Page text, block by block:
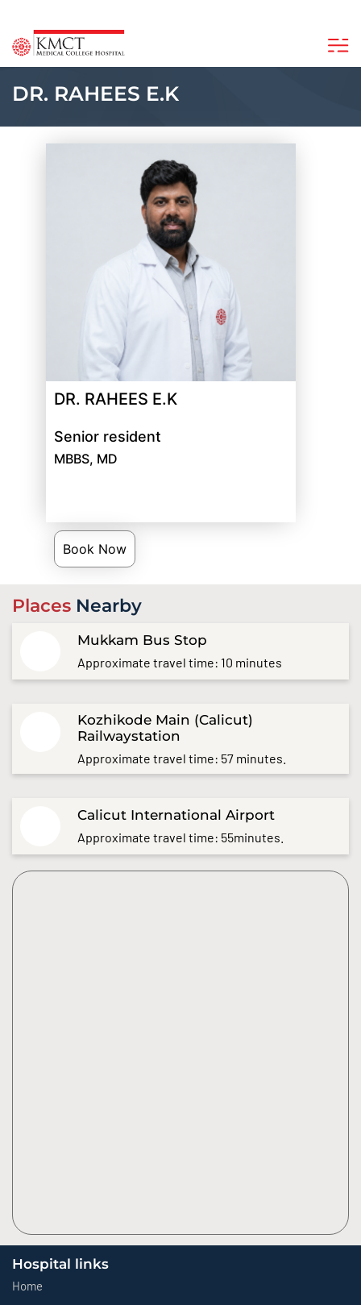
DR. RAHEES E.K
DR. RAHEES E.K
Senior resident
MBBS, MD
Book Now
Places Nearby
Mukkam Bus Stop
Approximate travel time: 10 minutes
Kozhikode Main (Calicut)
Railwaystation
Approximate travel time: 57 minutes.
Calicut International Airport
Approximate travel time: 55minutes.
Hospital links
Home